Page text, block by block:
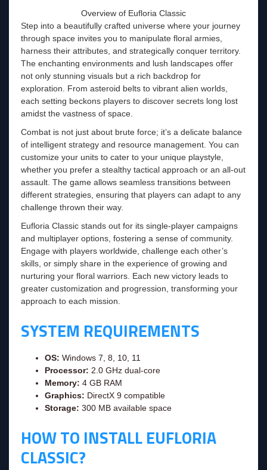
Overview of Eufloria Classic
Step into a beautifully crafted universe where your journey
through space invites you to manipulate floral armies,
harness their attributes, and strategically conquer territory.
The enchanting environments and lush landscapes offer
not only stunning visuals but a rich backdrop for
exploration. From asteroid belts to vibrant alien worlds,
each setting beckons players to discover secrets long lost
amidst the vastness of space.
Combat is not just about brute force; it’s a delicate balance
of intelligent strategy and resource management. You can
customize your units to cater to your unique playstyle,
whether you prefer a stealthy tactical approach or an all-out
assault. The game allows seamless transitions between
different strategies, ensuring that players can adapt to any
challenge thrown their way.
Eufloria Classic stands out for its single-player campaigns
and multiplayer options, fostering a sense of community.
Engage with players worldwide, challenge each other’s
skills, or simply share in the experience of growing and
nurturing your floral warriors. Each new victory leads to
greater customization and progression, transforming your
approach to each mission.
SYSTEM REQUIREMENTS
OS: Windows 7, 8, 10, 11
Processor: 2.0 GHz dual-core
Memory: 4 GB RAM
Graphics: DirectX 9 compatible
Storage: 300 MB available space
HOW TO INSTALL EUFLORIA
CLASSIC?